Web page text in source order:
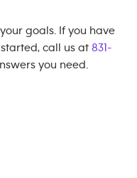
goals. If you have
call us at 831-
you need.